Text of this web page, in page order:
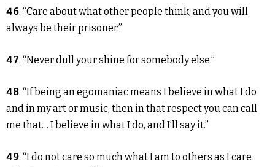
46. “Care about what other people think, and you will
always be their prisoner.”
47. “Never dull your shine for somebody else.”
48. “If being an egomaniac means I believe in what I do
and in my art or music, then in that respect you can call
me that… I believe in what I do, and I’ll say it.”
49. “I do not care so much what I am to others as I care